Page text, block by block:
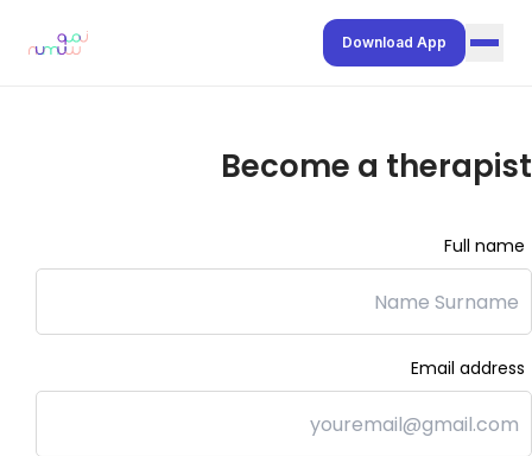
Download App
Join our network
Help Center
Terms of Service
Become a therapist
Full name
Email address